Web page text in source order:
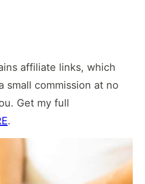
affiliate links, which
small commission at no
Get my full
.